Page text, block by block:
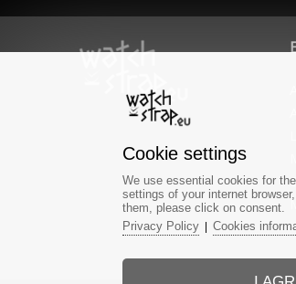
Cookie settings
We use essential cookies for
settings of your internet
them, please click on consent.
Privacy Policy |Cookies